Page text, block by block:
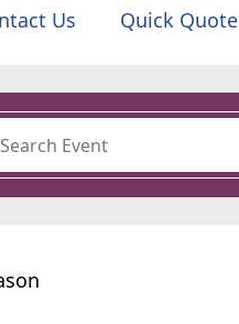
Us Quick Quote